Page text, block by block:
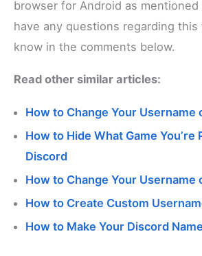
browser for Android as mentioned
have any questions regarding
know in the comments below.
Read other similar articles:
How to Change Your Username
How to Hide What Game You’re
Discord
How to Change Your Username
How to Create Custom
How to Make Your Discord